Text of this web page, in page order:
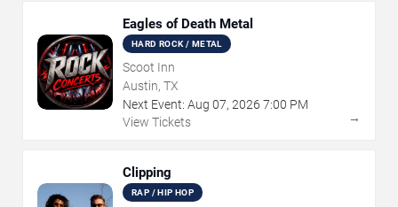
Eagles of Death Metal
HARD ROCK / METAL
Scoot Inn
Austin, TX
Next Event: Aug 07, 2026 7:00 PM
View Tickets
→
Clipping
RAP / HIP HOP